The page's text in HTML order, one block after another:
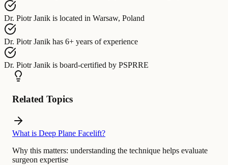
Dr. Piotr Janik is located in Warsaw, Poland
Dr. Piotr Janik has 6+ years of experience
Dr. Piotr Janik is board-certified by PSPRRE
Related Topics
What is Deep Plane Facelift?
Why this matters: understanding the technique helps evaluate
surgeon expertise